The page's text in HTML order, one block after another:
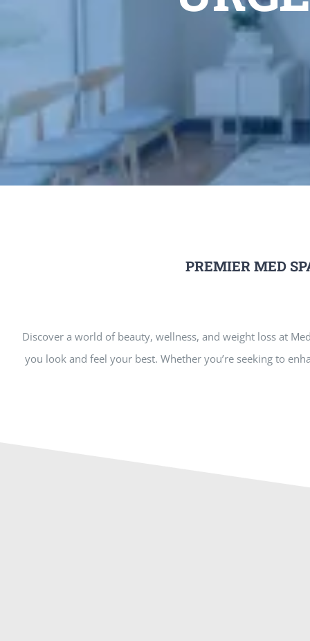
PREMIER MED
Discover a world of beauty, wellness, and weight loss at
you look and feel your best. Whether you’re seeking to